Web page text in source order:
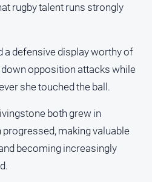
rugby talent runs strongly
a defensive display worthy of
opposition attacks while
she touched the ball.
both grew in
making valuable
becoming increasingly